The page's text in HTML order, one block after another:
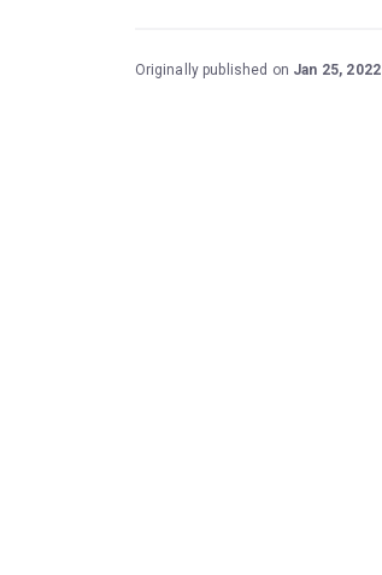
Originally published on Jan 25, 2022